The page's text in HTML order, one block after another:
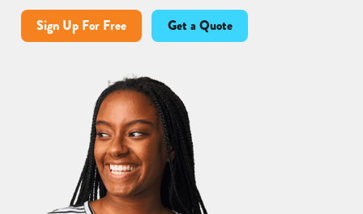
Sign Up For Free Get a Quote